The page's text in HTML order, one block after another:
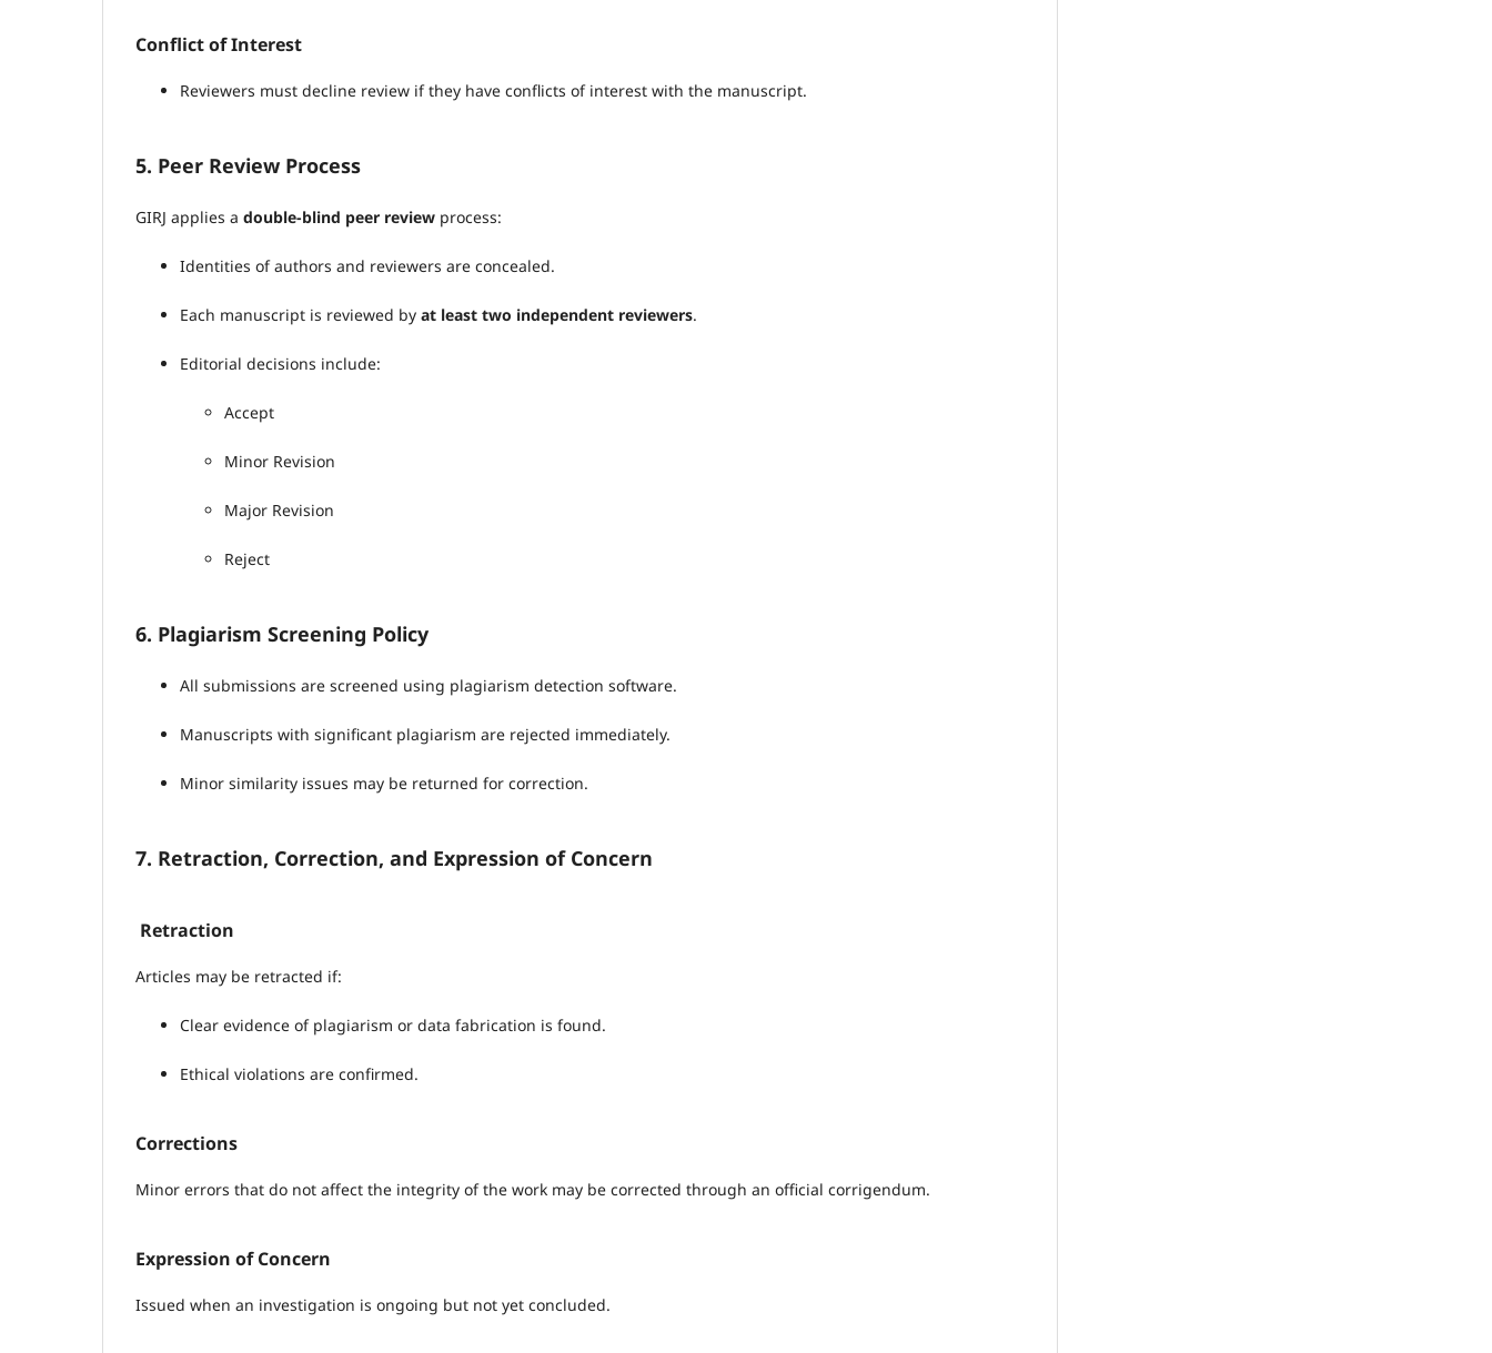
Conflict of Interest
Reviewers must decline review if they have conflicts of interest with the manuscript.
5. Peer Review Process
GIRJ applies a double-blind peer review process:
Identities of authors and reviewers are concealed.
Each manuscript is reviewed by at least two independent reviewers.
Editorial decisions include:
Accept
Minor Revision
Major Revision
Reject
6. Plagiarism Screening Policy
All submissions are screened using plagiarism detection software.
Manuscripts with significant plagiarism are rejected immediately.
Minor similarity issues may be returned for correction.
7. Retraction, Correction, and Expression of Concern
Retraction
Articles may be retracted if:
Clear evidence of plagiarism or data fabrication is found.
Ethical violations are confirmed.
Corrections
Minor errors that do not affect the integrity of the work may be corrected through an official corrigendum.
Expression of Concern
Issued when an investigation is ongoing but not yet concluded.